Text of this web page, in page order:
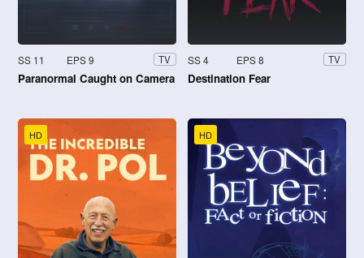
SS 11 EPS 9 TV
Paranormal Caught on Camera
SS 4 EPS 8 TV
Destination Fear
HD HD